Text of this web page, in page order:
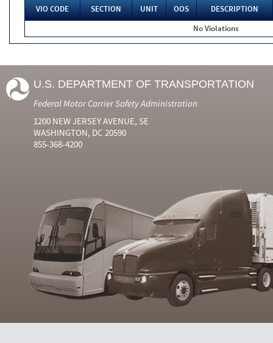
VIO CODE SECTION UNIT OOS
DESCRIPTION
No Violations
U.S. DEPARTMENT OF TRANSPORTATION
Federal Motor Carrier Safety Administration
1200 NEW JERSEY AVENUE, SE
WASHINGTON, DC 20590
855-368-4200